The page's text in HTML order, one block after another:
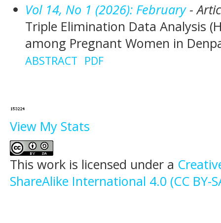
Vol 14, No 1 (2026): February-
Triple Elimination Data Analysis
among Pregnant Women in
ABSTRACT PDF
View My Stats
This work is licensed under a
ShareAlike International 4.0 (CC BY-